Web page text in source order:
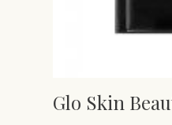
Glo Skin